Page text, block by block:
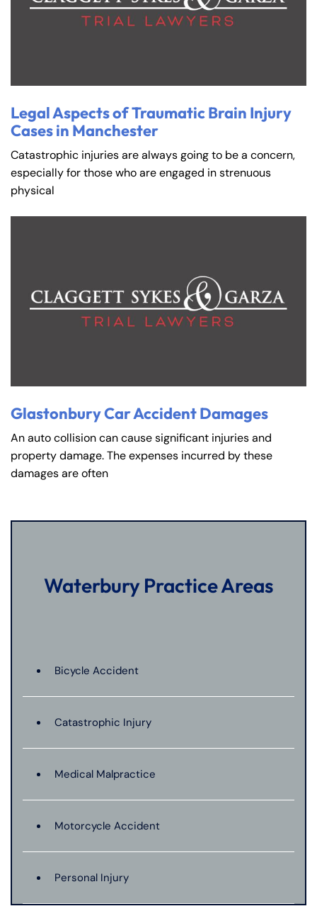
Legal Aspects of Traumatic Brain Injury
Cases in Manchester
Catastrophic injuries are always going to be a concern,
especially for those who are engaged in strenuous
physical
Glastonbury Car Accident Damages
An auto collision can cause significant injuries and
property damage. The expenses incurred by these
damages are often
Waterbury Practice Areas
Bicycle Accident
Catastrophic Injury
Medical Malpractice
Motorcycle Accident
Personal Injury